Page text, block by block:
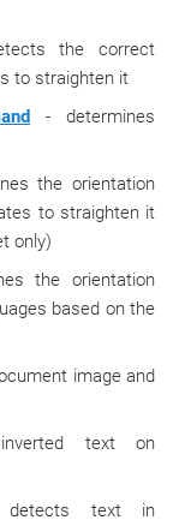
the correct
to straighten it
- determines
the orientation
to straighten it
only)
the orientation
based on the
image and
text on
text in